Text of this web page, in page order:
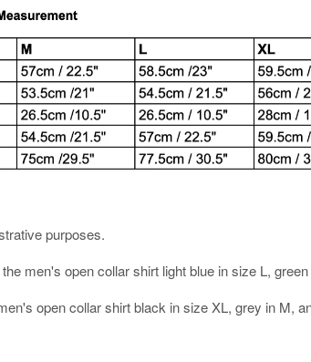
purposes.
men's open collar shirt light blue in size L,
open collar shirt black in size XL, grey in M,